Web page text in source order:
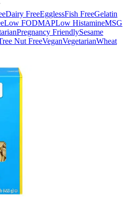
Dairy FreeEgglessFish FreeGelatin
Low FODMAPLow HistamineMSG
Pregnancy FriendlySesame
Nut FreeVeganVegetarianWheat